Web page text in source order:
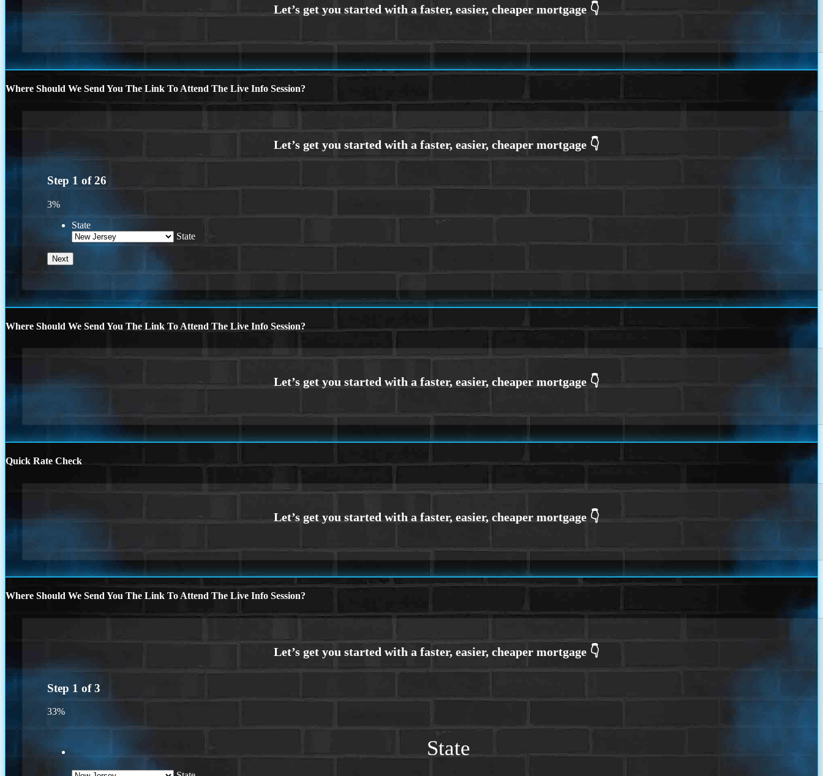
Where Should We Send You The Link To Attend The Live Info Session?
Step 1 of26
3%
State
State
Where Should We Send You The Link To Attend The Live Info Session?
Quick Rate Check
Where Should We Send You The Link To Attend The Live Info Session?
Step 1 of3
33%
State